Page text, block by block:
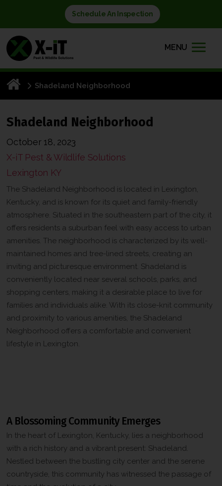
Schedule An Inspection
MENU
Shadeland Neighborhood
Shadeland Neighborhood
October 18, 2023
X-iT Pest & Wildlife Solutions
Lexington KY
The Shadeland Neighborhood is located in Lexington,
Kentucky, and is known for its quiet and family-friendly
atmosphere. Situated in the southeastern part of the city, it
offers residents a suburban feel with easy access to urban
amenities. The neighborhood is characterized by its well-
maintained homes and tree-lined streets, creating an
inviting and picturesque environment. Shadeland is
conveniently located near several schools, parks, and
shopping centers, making it a desirable place to live for
families and individuals alike. With its close-knit community
and proximity to various amenities, the Shadeland
Neighborhood offers a comfortable and convenient
lifestyle in Lexington.
A Blossoming Community Emerges
In the heart of Lexington, Kentucky, lies a neighborhood
with a rich history and a vibrant present: Shadeland.
Nestled between the bustling city center and the serene
countryside, this community has witnessed the passage of